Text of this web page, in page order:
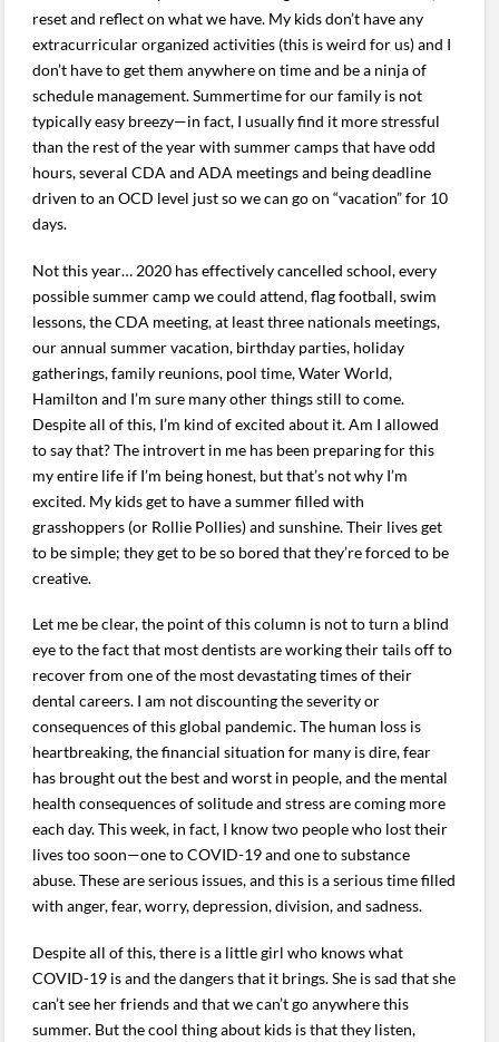
reset and reflect on what we have. My kids don’t have any
extracurricular organized activities (this is weird for us) and I
don’t have to get them anywhere on time and be a ninja of
schedule management. Summertime for our family is not
typically easy breezy—in fact, I usually find it more stressful
than the rest of the year with summer camps that have odd
hours, several CDA and ADA meetings and being deadline
driven to an OCD level just so we can go on “vacation” for 10
days.
Not this year… 2020 has effectively cancelled school, every
possible summer camp we could attend, flag football, swim
lessons, the CDA meeting, at least three nationals meetings,
our annual summer vacation, birthday parties, holiday
gatherings, family reunions, pool time, Water World,
Hamilton and I’m sure many other things still to come.
Despite all of this, I’m kind of excited about it. Am I allowed
to say that? The introvert in me has been preparing for this
my entire life if I’m being honest, but that’s not why I’m
excited. My kids get to have a summer filled with
grasshoppers (or Rollie Pollies) and sunshine. Their lives get
to be simple; they get to be so bored that they’re forced to be
creative.
Let me be clear, the point of this column is not to turn a blind
eye to the fact that most dentists are working their tails off to
recover from one of the most devastating times of their
dental careers. I am not discounting the severity or
consequences of this global pandemic. The human loss is
heartbreaking, the financial situation for many is dire, fear
has brought out the best and worst in people, and the mental
health consequences of solitude and stress are coming more
each day. This week, in fact, I know two people who lost their
lives too soon—one to COVID-19 and one to substance
abuse. These are serious issues, and this is a serious time filled
with anger, fear, worry, depression, division, and sadness.
Despite all of this, there is a little girl who knows what
COVID-19 is and the dangers that it brings. She is sad that she
can’t see her friends and that we can’t go anywhere this
summer. But the cool thing about kids is that they listen,